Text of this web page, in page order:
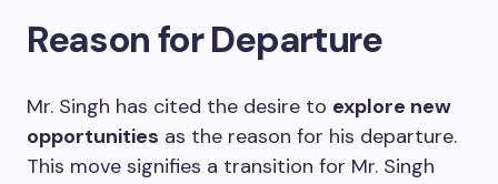
Reason for Departure
Mr. Singh has cited the desire to explore new
opportunities as the reason for his departure.
This move signifies a transition for Mr. Singh